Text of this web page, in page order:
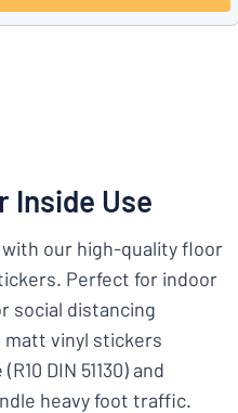
Inside Use
our high-quality floor
Perfect for indoor
social distancing
vinyl stickers
DIN 51130) and
heavy foot traffic.